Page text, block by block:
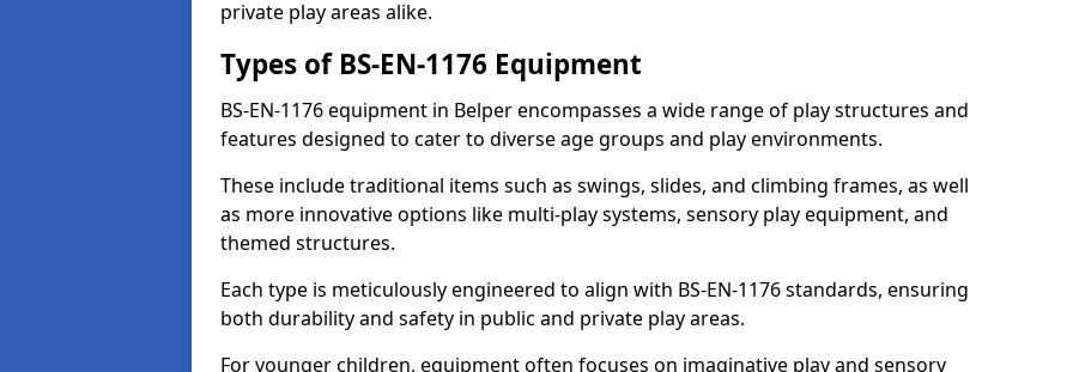
private play areas alike.
Types of BS-EN-1176 Equipment
BS-EN-1176 equipment in Belper encompasses a wide range of play structures and
features designed to cater to diverse age groups and play environments.
These include traditional items such as swings, slides, and climbing frames, as well
as more innovative options like multi-play systems, sensory play equipment, and
themed structures.
Each type is meticulously engineered to align with BS-EN-1176 standards, ensuring
both durability and safety in public and private play areas.
For younger children, equipment often focuses on imaginative play and sensory